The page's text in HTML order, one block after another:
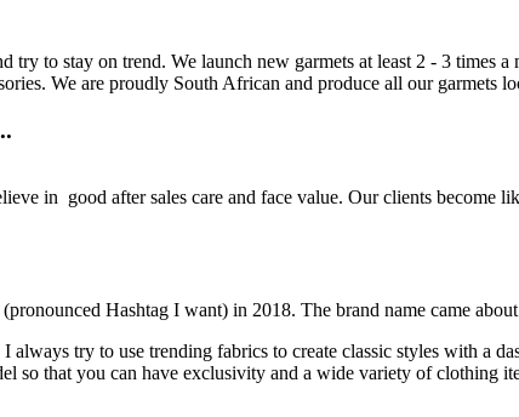
try to stay on trend. We launch new garmets at least 2 - 3
We are proudly South African and produce all our garmets
in good after sales care and face value. Our clients become
Hashtag I want) in 2018. The brand name came
always try to use trending fabrics to create classic styles with a
so that you can have exclusivity and a wide variety of